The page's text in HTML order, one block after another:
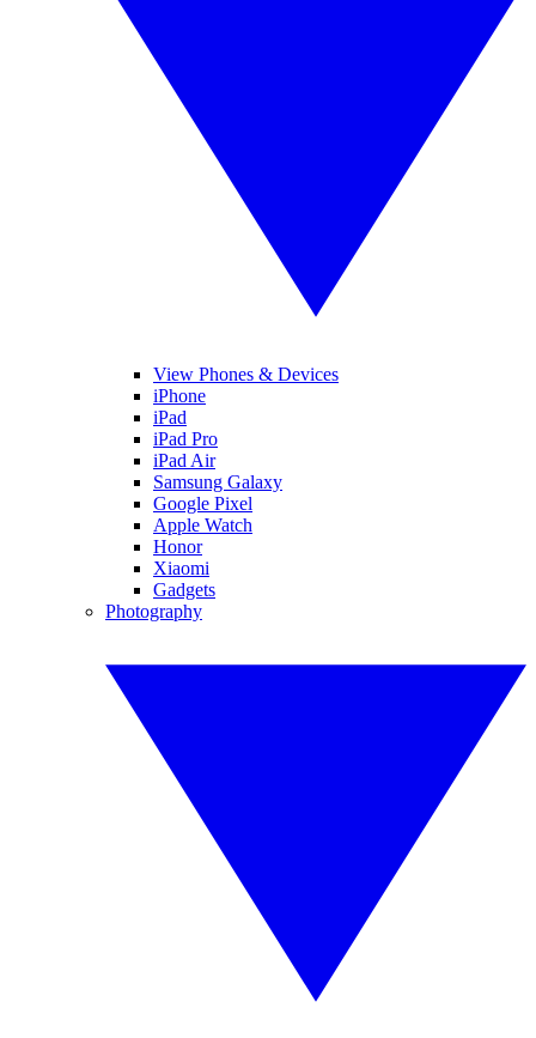
View Phones & Devices
iPhone
iPad
iPad Pro
iPad Air
Samsung Galaxy
Google Pixel
Apple Watch
Honor
Xiaomi
Gadgets
Photography